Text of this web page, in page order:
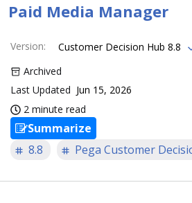
Paid Media Manager
Version:
Customer Decision Hub 8.8
Archived
Last Updated Jun 15, 2026
2 minute read
Summarize
8.8
Pega Customer